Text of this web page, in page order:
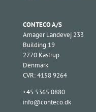
CONTECO A/S
Amager Landevej 233
Building 19
2770 Kastrup
Denmark
CVR: 4158 9264
+45 5365 0880
info@conteco.dk